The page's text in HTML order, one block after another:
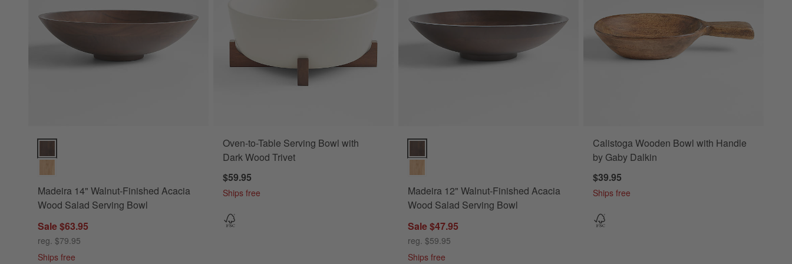
Madeira 14" Walnut-Finished Acacia Wood Salad Serving Bowl Options
Madeira 14" Walnut-Finished Acacia
Wood Salad Serving Bowl
Sale $63.95
reg. $79.95
Ships free
Oven-to-Table Serving Bowl with
Dark Wood Trivet
$59.95
Ships free
Madeira 12" Walnut-Finished Acacia Wood Salad Serving Bowl Options
Madeira 12" Walnut-Finished Acacia
Wood Salad Serving Bowl
Sale $47.95
reg. $59.95
Ships free
Calistoga Wooden Bowl with Handle
by Gaby Dalkin
$39.95
Ships free